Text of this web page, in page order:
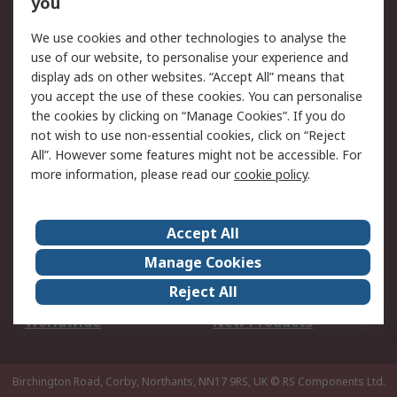
Legal
Cookie Policy
Email Security
Privacy Policy -
Updated
Website Terms
Terms and Conditions
of Sale
About Us
Careers
Corporate Group
Events
ESG
Our Certifications
Worldwide
New Products
Birchington Road, Corby, Northants, NN17 9RS, UK © RS Components Ltd.
We use cookies and other technologies to analyse the
use of our website, to personalise your experience and
display ads on other websites. “Accept All” means that
you accept the use of these cookies. You can personalise
the cookies by clicking on “Manage Cookies”. If you do
not wish to use non-essential cookies, click on “Reject
All”. However some features might not be accessible. For
more information, please read ourcookie policy.
Accept All
Manage Cookies
Reject All